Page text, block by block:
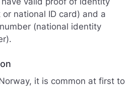
national ID card) and a
(national identity
it is common at first to